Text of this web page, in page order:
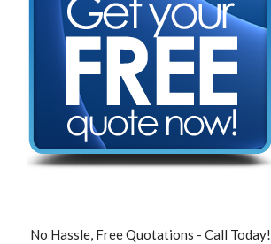
No Hassle, Free Quotations - Call Today!